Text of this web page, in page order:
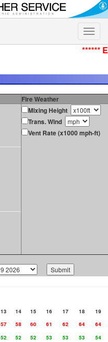
Toggle
******
Fire Weather
Mixing Height
Trans. Wind
Vent Rate (x1000 mph-ft)
13 14 15 16 17 18
19
57 58 60 61 62 64
64
52 52 52 53 53 53
54